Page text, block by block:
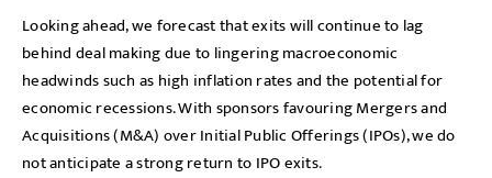
Looking ahead, we forecast that exits will continue to lag
behind deal making due to lingering macroeconomic
headwinds such as high inflation rates and the potential for
economic recessions. With sponsors favouring Mergers and
Acquisitions (M&A) over Initial Public Offerings (IPOs), we do
not anticipate a strong return to IPO exits.